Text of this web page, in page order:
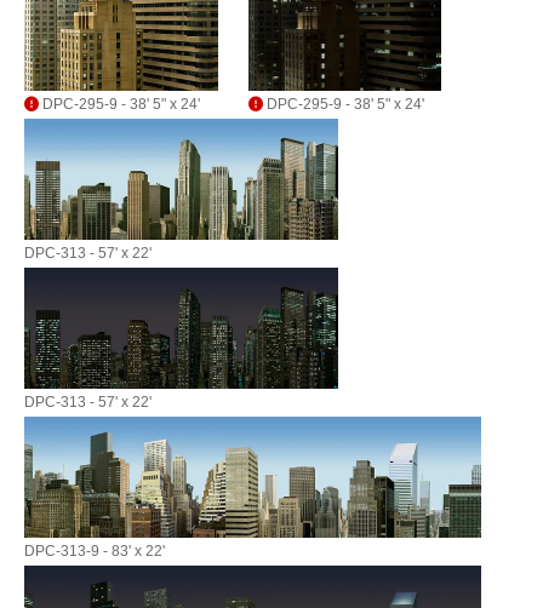
DPC-295-9 - 38' 5" x 24' DPC-295-9 - 38' 5" x 24'
DPC-313 - 57' x 22'
DPC-313 - 57' x 22'
DPC-313-9 - 83' x 22'